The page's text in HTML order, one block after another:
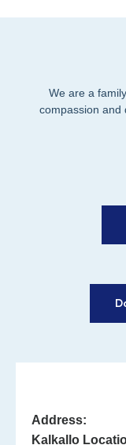
We are a
compassion and
Address:
Kalkallo